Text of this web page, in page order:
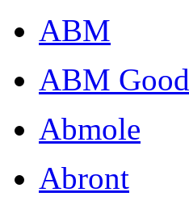
ABM
ABM Good
Abmole
Abront